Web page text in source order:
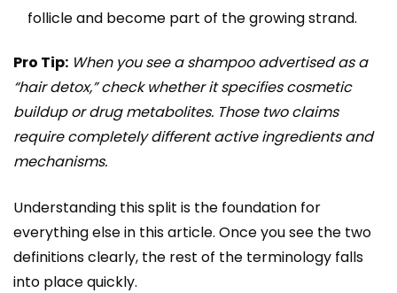
follicle and become part of the growing strand.
Pro Tip: When you see a shampoo advertised as a
“hair detox,” check whether it specifies cosmetic
buildup or drug metabolites. Those two claims
require completely different active ingredients and
mechanisms.
Understanding this split is the foundation for
everything else in this article. Once you see the two
definitions clearly, the rest of the terminology falls
into place quickly.